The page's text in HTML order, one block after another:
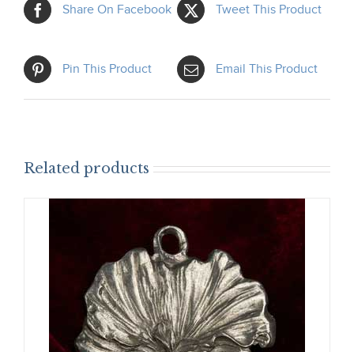
Share On Facebook Tweet This Product
Pin This Product Email This Product
Related products